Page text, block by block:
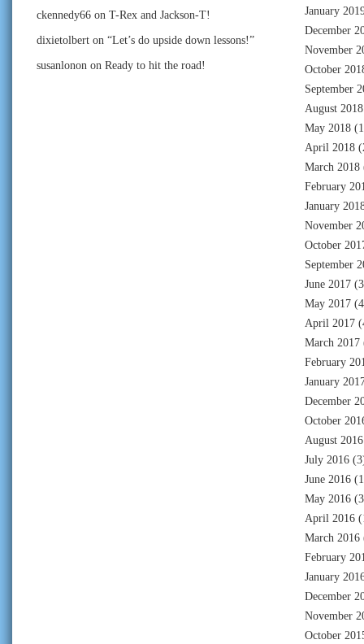
ckennedy66 on T-Rex and Jackson-T!
dixietolbert on “Let’s do upside down lessons!”
susanlonon on Ready to hit the road!
January
December
November
October
September
August 2018
May 2018
April 2018
March 2018
February
January
November
October
September
June 2017
May 2017
April 2017
March 2017
February
January
December
October
August 2016
July 2016
June 2016
May 2016
April 2016
March 2016
February
January
December
November
October